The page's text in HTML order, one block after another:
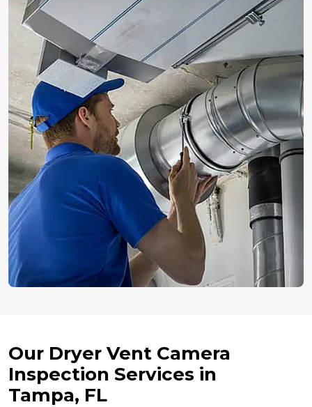
Our Dryer Vent Camera
Inspection Services in
Tampa, FL